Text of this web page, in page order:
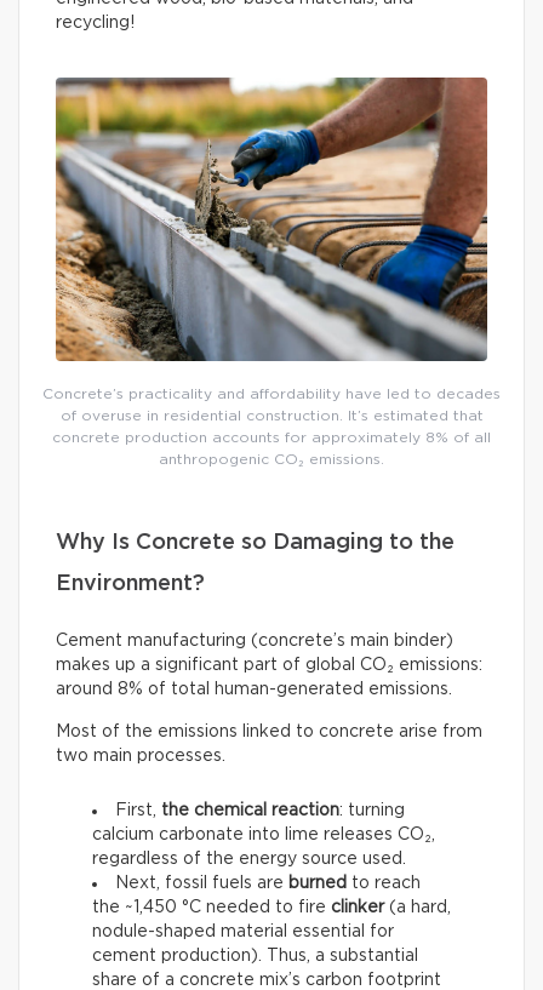
recycling!
Concrete’s practicality and affordability have led to decades
of overuse in residential construction. It’s estimated that
concrete production accounts for approximately 8% of all
anthropogenic CO₂ emissions.
Why Is Concrete so Damaging to the
Environment?
Cement manufacturing (concrete’s main binder)
makes up a significant part of global CO₂ emissions:
around 8% of total human-generated emissions.
Most of the emissions linked to concrete arise from
two main processes.
First, the chemical reaction: turning
calcium carbonate into lime releases CO₂,
regardless of the energy source used.
Next, fossil fuels are burned to reach
the ~1,450 °C needed to fire clinker(a hard,
nodule-shaped material essential for
cement production). Thus, a substantial
share of a concrete mix’s carbon footprint